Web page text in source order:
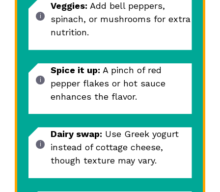
Veggies: Add bell peppers,
spinach, or mushrooms for extra
nutrition.
Spice it up: A pinch of red
pepper flakes or hot sauce
enhances the flavor.
Dairy swap: Use Greek yogurt
instead of cottage cheese,
though texture may vary.